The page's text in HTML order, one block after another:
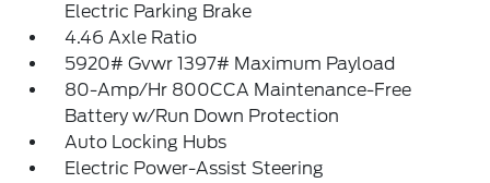
Electric Parking Brake
4.46 Axle Ratio
5920# Gvwr 1397# Maximum Payload
80-Amp/Hr 800CCA Maintenance-Free
Battery w/Run Down Protection
Auto Locking Hubs
Electric Power-Assist Steering